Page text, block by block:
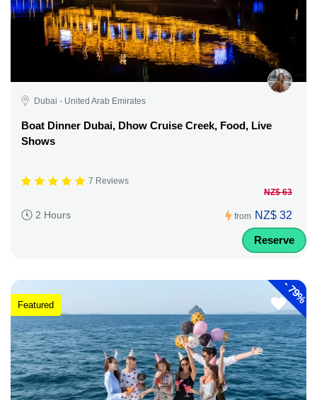
Dubai - United Arab Emirates
Boat Dinner Dubai, Dhow Cruise Creek, Food, Live
Shows
7 Reviews
2 Hours from
NZ$ 63
NZ$ 32
Reserve
-
79%
Featured